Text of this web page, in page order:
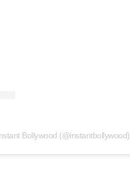
Bollywood (@instantbollywood)